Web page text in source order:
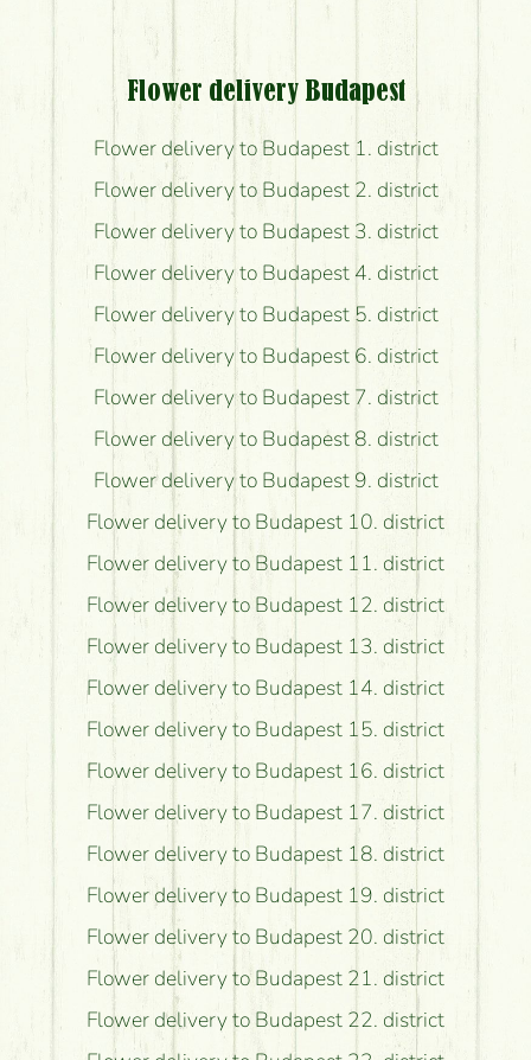
Flower delivery Budapest
Flower delivery to Budapest 1. district
Flower delivery to Budapest 2. district
Flower delivery to Budapest 3. district
Flower delivery to Budapest 4. district
Flower delivery to Budapest 5. district
Flower delivery to Budapest 6. district
Flower delivery to Budapest 7. district
Flower delivery to Budapest 8. district
Flower delivery to Budapest 9. district
Flower delivery to Budapest 10. district
Flower delivery to Budapest 11. district
Flower delivery to Budapest 12. district
Flower delivery to Budapest 13. district
Flower delivery to Budapest 14. district
Flower delivery to Budapest 15. district
Flower delivery to Budapest 16. district
Flower delivery to Budapest 17. district
Flower delivery to Budapest 18. district
Flower delivery to Budapest 19. district
Flower delivery to Budapest 20. district
Flower delivery to Budapest 21. district
Flower delivery to Budapest 22. district